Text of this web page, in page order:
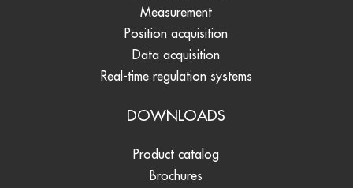
Measurement
Position acquisition
Data acquisition
Real-time regulation systems
DOWNLOADS
Product catalog
Brochures